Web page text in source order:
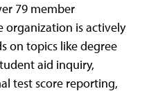
79 member
organization is actively
on topics like degree
aid inquiry,
test score reporting,